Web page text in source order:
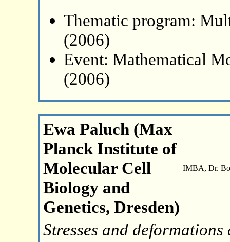
Thematic program:
(2006)
Event: Mathematical
(2006)
Ewa Paluch (Max
Planck Institute of
Molecular Cell
Biology and
Genetics, Dresden)
IMBA, Dr.
Stresses and